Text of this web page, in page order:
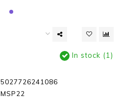
In stock (1)
5027726241086
MSP22